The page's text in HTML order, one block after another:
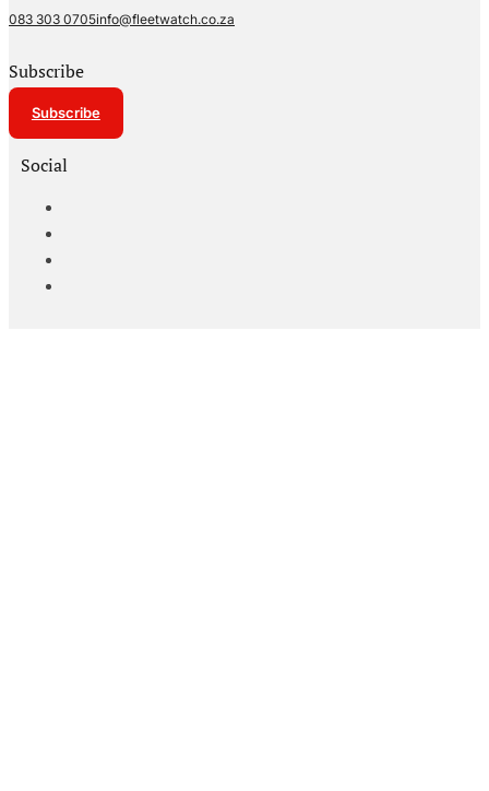
083 303 0705info@fleetwatch.co.za
Subscribe
Subscribe
Social